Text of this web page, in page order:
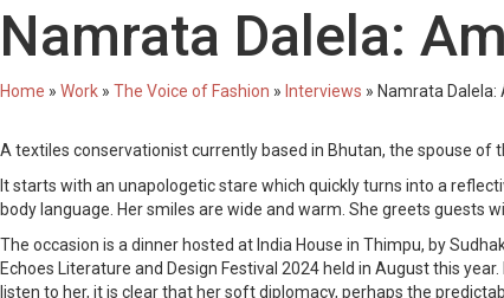
Namrata Dalela:
Home » Work » The Voice of Fashion » Interviews » Namrata
A textiles conservationist currently based in Bhutan, the spouse
It starts with an unapologetic stare which quickly turns into a
body language. Her smiles are wide and warm. She greets guests
The occasion is a dinner hosted at India House in Thimpu, by
Echoes Literature and Design Festival 2024 held in August this
listen to her, it is clear that her soft diplomacy, perhaps the